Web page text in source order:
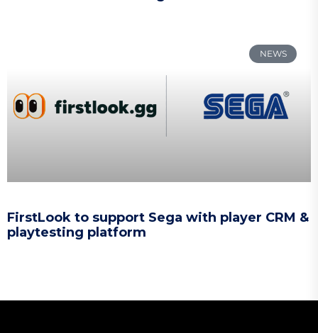
NEWS
FirstLook to support Sega with player CRM &
playtesting platform